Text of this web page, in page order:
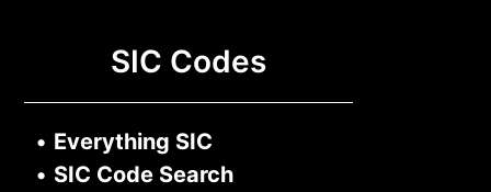
SIC Codes
• Everything SIC
• SIC Code Search